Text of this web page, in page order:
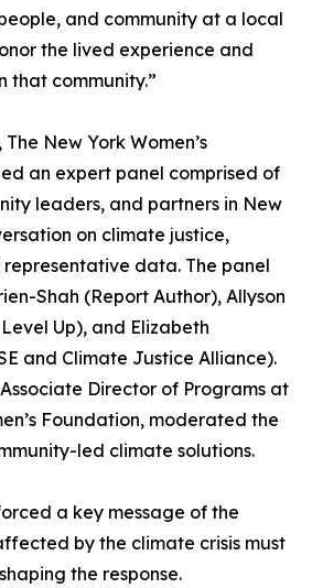
and community at a local
the lived experience and
that community.”
New York Women’s
an expert panel comprised of
leaders, and partners in New
on climate justice,
data. The panel
Shah (Report Author), Allyson
Up), and Elizabeth
and Climate Justice Alliance).
Director of Programs at
Foundation, moderated the
led climate solutions.
a key message of the
by the climate crisis must
the response.